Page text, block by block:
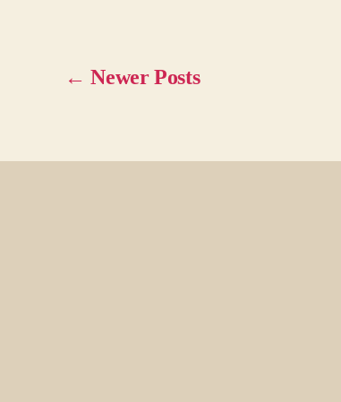
Posts
← NewerPosts